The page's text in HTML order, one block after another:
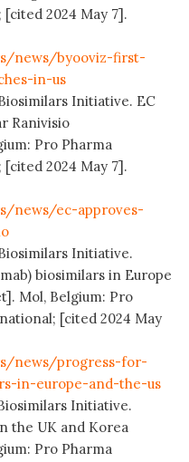
2024 May 7].
news/byooviz-first-
in-us
Initiative. EC
Ranivisio
Pro Pharma
2024 May 7].
news/ec-approves-
Initiative.
biosimilars in Europe
Mol, Belgium: Pro
[cited 2024 May
news/progress-for-
in-europe-and-the-us
Initiative.
the UK and Korea
Pro Pharma